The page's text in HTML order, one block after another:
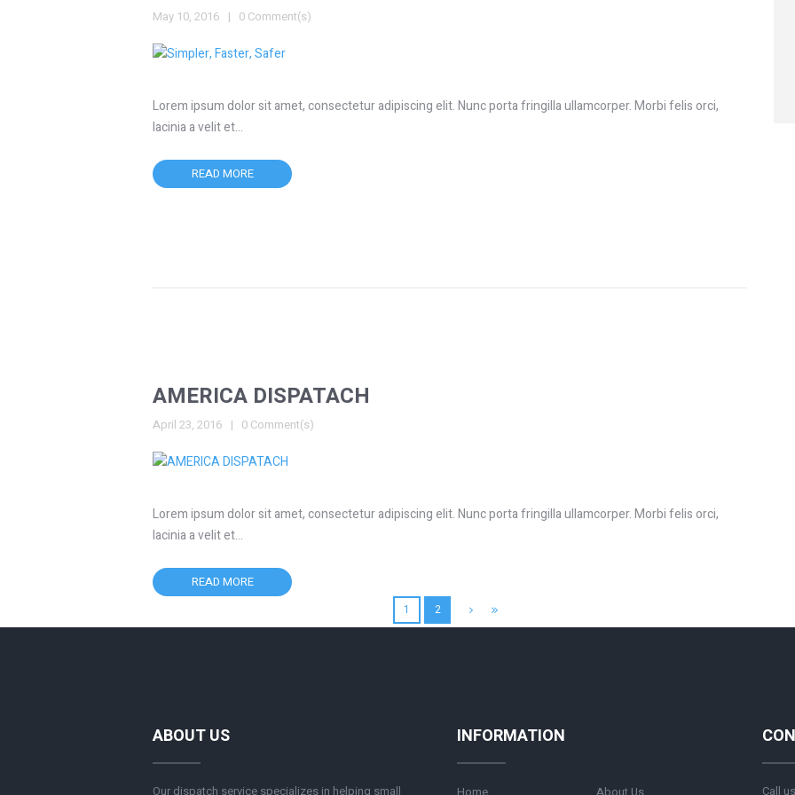
May 10, 2016 0 Comment(s)
Lorem ipsum dolor sit amet, consectetur adipiscing elit. Nunc porta fringilla ullamcorper. Morbi felis orci,
lacinia a velit et…
READ MORE
AMERICA DISPATACH
April 23, 2016 0 Comment(s)
Lorem ipsum dolor sit amet, consectetur adipiscing elit. Nunc porta fringilla ullamcorper. Morbi felis orci,
lacinia a velit et…
READ MORE
1 2
ABOUT US
Our dispatch service specializes in helping small
INFORMATION
Call